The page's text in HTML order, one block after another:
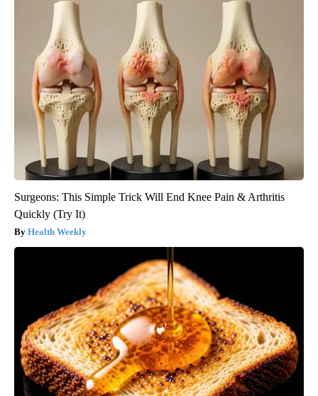
Surgeons: This Simple Trick Will End Knee Pain & Arthritis
Quickly (Try It)
Health Weekly